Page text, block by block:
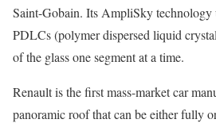
Saint-Gobain. Its AmpliSky technology
PDLCs (polymer dispersed liquid
of the glass one segment at a time.
Renault is the first mass-market car
panoramic roof that can be either fully